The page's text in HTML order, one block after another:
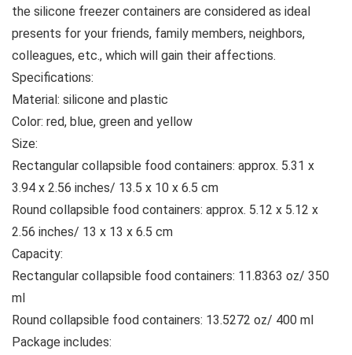
the silicone freezer containers are considered as ideal
presents for your friends, family members, neighbors,
colleagues, etc., which will gain their affections.
Specifications:
Material: silicone and plastic
Color: red, blue, green and yellow
Size:
Rectangular collapsible food containers: approx. 5.31 x
3.94 x 2.56 inches/ 13.5 x 10 x 6.5 cm
Round collapsible food containers: approx. 5.12 x 5.12 x
2.56 inches/ 13 x 13 x 6.5 cm
Capacity:
Rectangular collapsible food containers: 11.8363 oz/ 350
ml
Round collapsible food containers: 13.5272 oz/ 400 ml
Package includes: